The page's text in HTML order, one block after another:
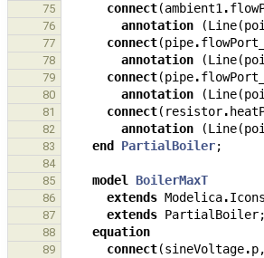
75 connect(ambient1.
76 annotation (Line(
77 connect(pipe.
78 annotation (Line(
79 connect(pipe.
80 annotation (Line(
81 connect( resistor.
82 annotation (Line(
83 end PartialBoiler;
84
85
model BoilerMaxT
86 extends Modelica.Icons
87 extends PartialBoiler;
88 equation
89 connect(sineVoltage.p,